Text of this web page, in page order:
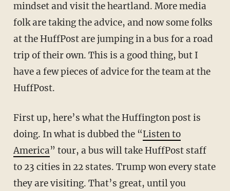
mindset and visit the heartland. More media
folk are taking the advice, and now some folks
at the HuffPost are jumping in a bus for a road
trip of their own. This is a good thing, but I
have a few pieces of advice for the team at the
HuffPost.
First up, here’s what the Huffington post is
doing. In what is dubbed the “Listen to
America” tour, a bus will take HuffPost staff
to 23 cities in 22 states. Trump won every state
they are visiting. That’s great, until you